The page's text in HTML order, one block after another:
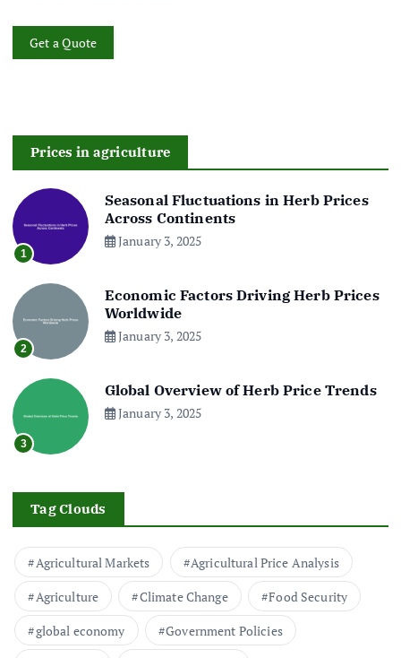
Get a Quote
Prices in agriculture
1
Seasonal Fluctuations in Herb Prices
Across Continents
January 3, 2025
2
Economic Factors Driving Herb Prices
Worldwide
January 3, 2025
3
Global Overview of Herb Price Trends
January 3, 2025
Tag Clouds
Agricultural Markets
Agricultural Price Analysis
Agriculture
Climate Change
Food Security
global economy
Government Policies